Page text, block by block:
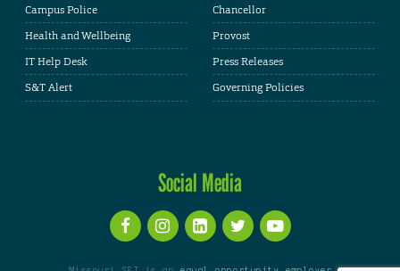
Campus Police
Health and Wellbeing
IT Help Desk
S&T Alert
Chancellor
Provost
Press Releases
Governing Policies
Social Media